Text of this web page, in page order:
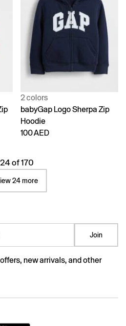
2 colors
babyGap Logo Sherpa Zip
Hoodie
100 AED
24 of 170
24 more
Join
new arrivals, and other